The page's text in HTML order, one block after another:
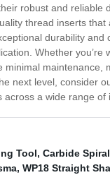
robust and reliable
thread inserts
durability
Whether
maintenance,
next level, consider
a wide range of
Tool, Carbide
, WP18 Straight